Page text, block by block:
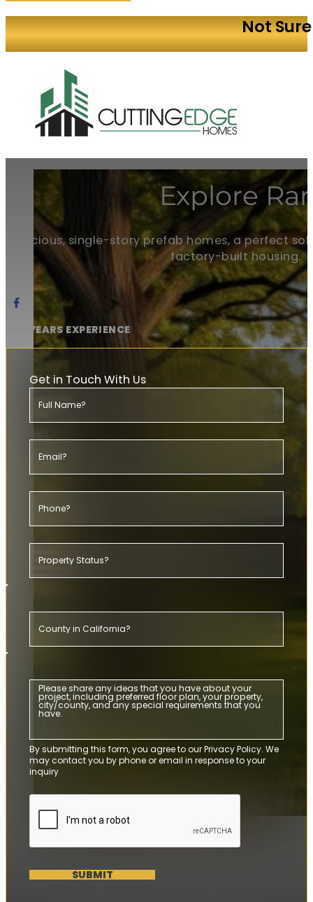
Not
Explore
Spacious, single-story prefab homes, a perfect
factory-built housing.
20+ YEARS EXPERIENCE
Get in Touch With Us
By submitting this form, you agree to our Privacy Policy. We
may contact you by phone or email in response to your
inquiry
SUBMIT